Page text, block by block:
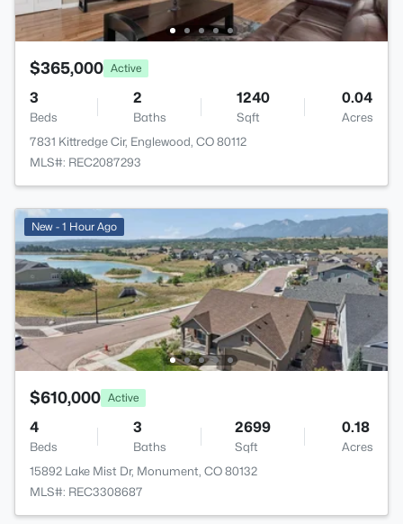
$365,000 Active
3
Beds
2
Baths
1240
Sqft
0.04
Acres
7831 Kittredge Cir, Englewood, CO 80112
MLS#: REC2087293
New - 1 Hour Ago
$610,000 Active
4
Beds
3
Baths
2699
Sqft
0.18
Acres
15892 Lake Mist Dr, Monument, CO 80132
MLS#: REC3308687